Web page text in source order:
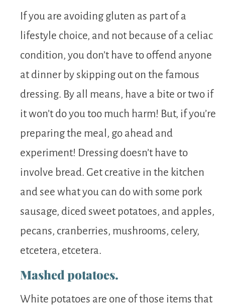
If you are avoiding gluten as part of a
lifestyle choice, and not because of a celiac
condition, you don’t have to offend anyone
at dinner by skipping out on the famous
dressing. By all means, have a bite or two if
it won’t do you too much harm! But, if you’re
preparing the meal, go ahead and
experiment! Dressing doesn’t have to
involve bread. Get creative in the kitchen
and see what you can do with some pork
sausage, diced sweet potatoes, and apples,
pecans, cranberries, mushrooms, celery,
etcetera, etcetera.
Mashed potatoes.
White potatoes are one of those items that